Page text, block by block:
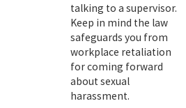
talking to a supervisor.
Keep in mind the law
safeguards you from
workplace retaliation
for coming forward
about sexual
harassment.